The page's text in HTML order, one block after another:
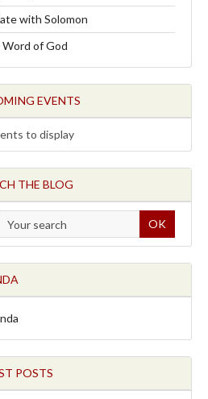
with Solomon
Word of God
EVENTS
to display
THE BLOG
OK
POSTS